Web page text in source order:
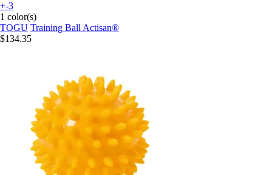
+-3
1 color(s)
TOGU Training Ball Actisan®
$134.35